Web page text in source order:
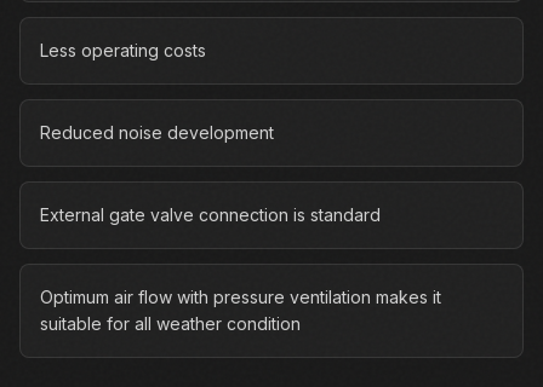
Less operating costs
Reduced noise development
External gate valve connection is standard
Optimum air flow with pressure ventilation makes it
suitable for all weather condition